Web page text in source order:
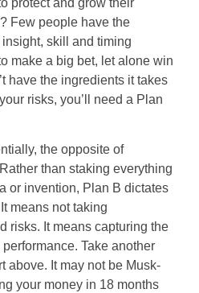
protect and grow their
Few people have the
skill and timing
make a big bet, let alone win
have the ingredients it takes
risks, you’ll need a Plan
the opposite of
than staking everything
or invention, Plan B dictates
means not taking
risks. It means capturing the
performance. Take another
above. It may not be Musk-
your money in 18 months